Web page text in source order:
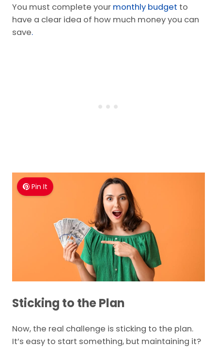
You must complete your monthly budget to
have a clear idea of how much money you can
save.
Pin It
Sticking to the Plan
Now, the real challenge is sticking to the plan.
It’s easy to start something, but maintaining it?